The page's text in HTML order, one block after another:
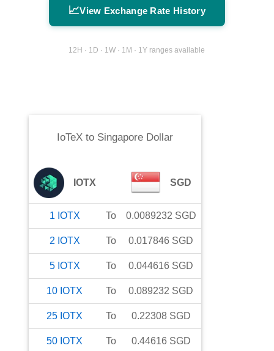
📈View Exchange Rate History
12H · 1D · 1W · 1M · 1Y ranges available
IoTeXto Singapore Dollar
IOTX SGD
1 IOTX To 0.0089232 SGD
2 IOTX To 0.017846 SGD
5 IOTX To 0.044616 SGD
10 IOTX To 0.089232 SGD
25 IOTX To 0.22308 SGD
50 IOTX To 0.44616 SGD